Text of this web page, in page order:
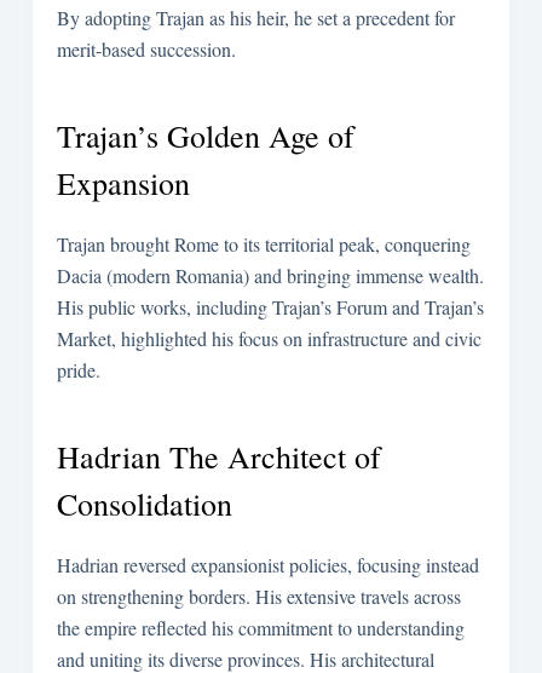
By adopting Trajan as his heir, he set a precedent for
merit-based succession.
Trajan’s Golden Age of
Expansion
Trajan brought Rome to its territorial peak, conquering
Dacia (modern Romania) and bringing immense wealth.
His public works, including Trajan’s Forum and Trajan’s
Market, highlighted his focus on infrastructure and civic
pride.
Hadrian The Architect of
Consolidation
Hadrian reversed expansionist policies, focusing instead
on strengthening borders. His extensive travels across
the empire reflected his commitment to understanding
and uniting its diverse provinces. His architectural